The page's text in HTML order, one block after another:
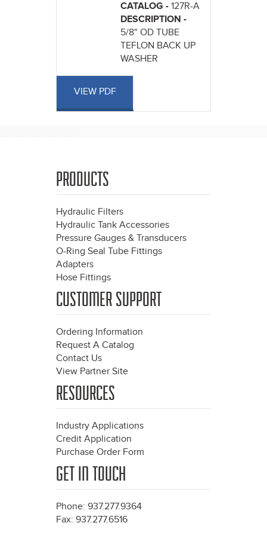
CATALOG - 127R-A
DESCRIPTION -
5/8" OD TUBE
TEFLON BACK UP
WASHER
VIEW PDF
PRODUCTS
Hydraulic Filters
Hydraulic Tank Accessories
Pressure Gauges & Transducers
O-Ring Seal Tube Fittings
Adapters
Hose Fittings
CUSTOMER SUPPORT
Ordering Information
Request A Catalog
Contact Us
View Partner Site
RESOURCES
Industry Applications
Credit Application
Purchase Order Form
GET IN TOUCH
Phone: 937.277.9364
Fax: 937.277.6516